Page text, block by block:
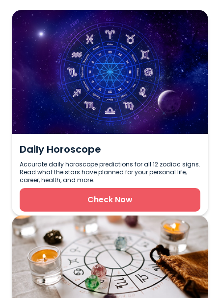
Daily Horoscope
Accurate daily horoscope predictions for all 12 zodiac signs.
Read what the stars have planned for your personal life,
career, health, and more.
Check Now